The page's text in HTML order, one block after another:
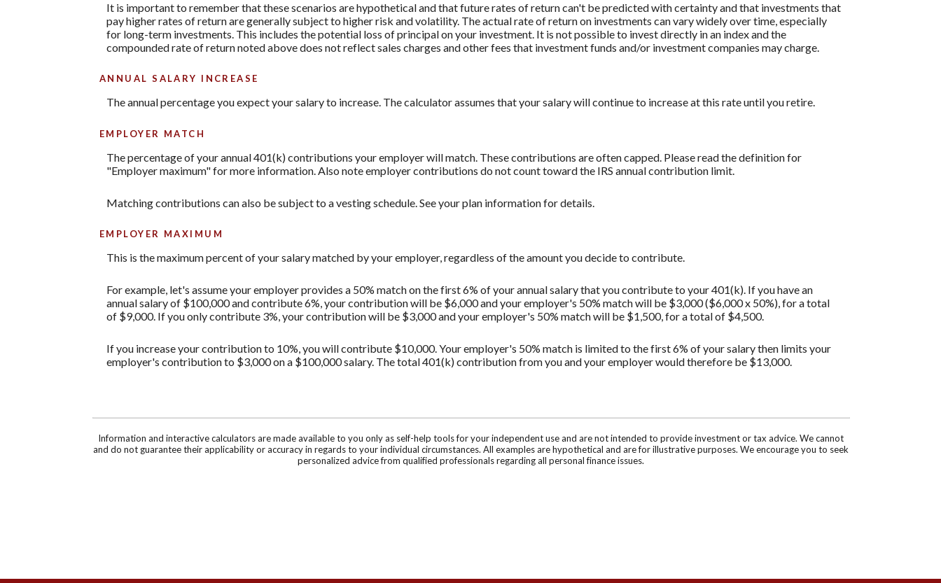
It is important to remember that these scenarios are hypothetical and that future rates of return can't be predicted with certainty and that investments that
pay higher rates of return are generally subject to higher risk and volatility. The actual rate of return on investments can vary widely over time, especially
for long-term investments. This includes the potential loss of principal on your investment. It is not possible to invest directly in an index and the
compounded rate of return noted above does not reflect sales charges and other fees that investment funds and/or investment companies may charge.
ANNUAL SALARY INCREASE
The annual percentage you expect your salary to increase. The calculator assumes that your salary will continue to increase at this rate until you retire.
EMPLOYER MATCH
The percentage of your annual 401(k) contributions your employer will match. These contributions are often capped. Please read the definition for
"Employer maximum" for more information. Also note employer contributions do not count toward the IRS annual contribution limit.
Matching contributions can also be subject to a vesting schedule. See your plan information for details.
EMPLOYER MAXIMUM
This is the maximum percent of your salary matched by your employer, regardless of the amount you decide to contribute.
For example, let's assume your employer provides a 50% match on the first 6% of your annual salary that you contribute to your 401(k). If you have an
annual salary of $100,000 and contribute 6%, your contribution will be $6,000 and your employer's 50% match will be $3,000 ($6,000 x 50%), for a total
of $9,000. If you only contribute 3%, your contribution will be $3,000 and your employer's 50% match will be $1,500, for a total of $4,500.
If you increase your contribution to 10%, you will contribute $10,000. Your employer's 50% match is limited to the first 6% of your salary then limits your
employer's contribution to $3,000 on a $100,000 salary. The total 401(k) contribution from you and your employer would therefore be $13,000.
Information and interactive calculators are made available to you only as self-help tools for your independent use and are not intended to provide investment or tax advice. We cannot
and do not guarantee their applicability or accuracy in regards to your individual circumstances. All examples are hypothetical and are for illustrative purposes. We encourage you to seek
personalized advice from qualified professionals regarding all personal finance issues.